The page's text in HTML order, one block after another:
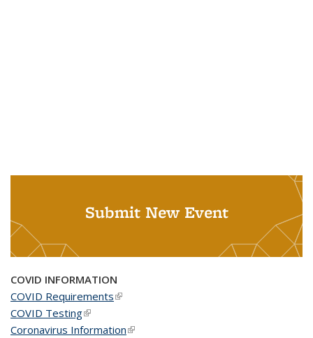
Submit New Event
COVID INFORMATION
COVID Requirements(link is external)
COVID Testing(link is external)
Coronavirus Information(link is external)